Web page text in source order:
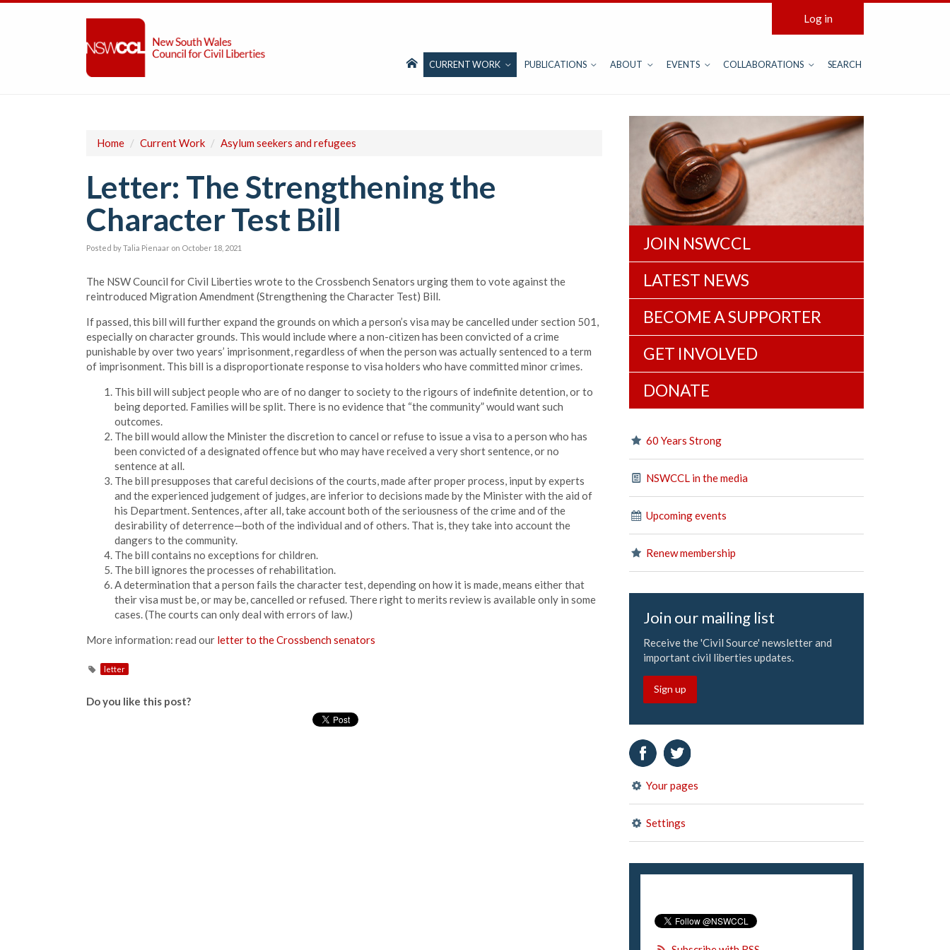
Log in
CURRENT WORK PUBLICATIONS ABOUT EVENTS COLLABORATIONS SEARCH
Home / Current Work / Asylum seekers and refugees
Letter: The Strengthening the
Character Test Bill
Posted byTalia Pienaar on October 18, 2021
The NSW Council for Civil Liberties wrote to the Crossbench Senators urging them to vote against the
reintroduced Migration Amendment (Strengthening the Character Test) Bill.
If passed, this bill will further expand the grounds on which a person’s visa may be cancelled under section 501,
especially on character grounds. This would include where a non-citizen has been convicted of a crime
punishable by over two years’ imprisonment, regardless of when the person was actually sentenced to a term
of imprisonment. This bill is a disproportionate response to visa holders who have committed minor crimes.
This bill will subject people who are of no danger to society to the rigours of indefinite detention, or to
being deported. Families will be split. There is no evidence that “the community” would want such
outcomes.
The bill would allow the Minister the discretion to cancel or refuse to issue a visa to a person who has
been convicted of a designated offence but who may have received a very short sentence, or no
sentence at all.
The bill presupposes that careful decisions of the courts, made after proper process, input by experts
and the experienced judgement of judges, are inferior to decisions made by the Minister with the aid of
his Department. Sentences, after all, take account both of the seriousness of the crime and of the
desirability of deterrence—both of the individual and of others. That is, they take into account the
dangers to the community.
The bill contains no exceptions for children.
The bill ignores the processes of rehabilitation.
A determination that a person fails the character test, depending on how it is made, means either that
their visa must be, or may be, cancelled or refused. There right to merits review is available only in some
cases. (The courts can only deal with errors of law.)
More information: read our letter to the Crossbench senators
letter
Do you like this post?
JOIN NSWCCL
LATEST NEWS
BECOME A SUPPORTER
GET INVOLVED
DONATE
60 Years Strong
NSWCCL in the media
Upcoming events
Renew membership
Join our mailing list
Receive the 'Civil Source' newsletter and
important civil liberties updates.
Sign up
Your pages
Settings